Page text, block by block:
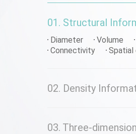
01. Structural
Diameter Volume
Connectivity
Spatial
02. Density
03. Three-